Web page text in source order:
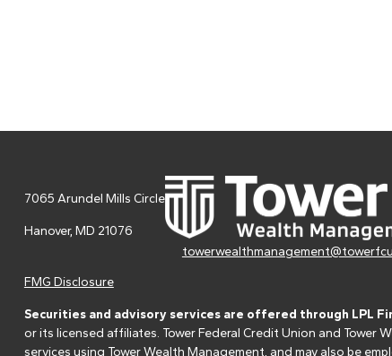
7065 Arundel Mills Circle
Hanover, MD 21076
FMG Disclosure
Securities and advisory services are offered through LPL
or its licensed affiliates. Tower Federal Credit Union and Tower
services using Tower Wealth Management, and may also be